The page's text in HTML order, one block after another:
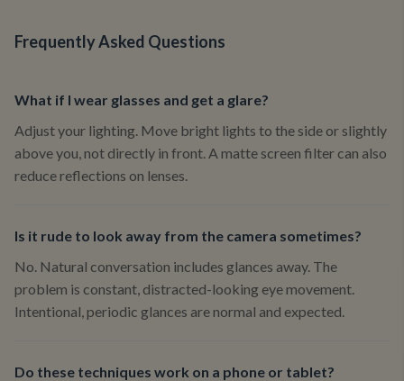
Frequently Asked Questions
What if I wear glasses and get a glare?
Adjust your lighting. Move bright lights to the side or slightly
above you, not directly in front. A matte screen filter can also
reduce reflections on lenses.
Is it rude to look away from the camera sometimes?
No. Natural conversation includes glances away. The
problem is constant, distracted-looking eye movement.
Intentional, periodic glances are normal and expected.
Do these techniques work on a phone or tablet?